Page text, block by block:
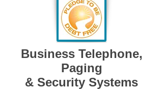
Business Telephone,
Paging
& Security Systems